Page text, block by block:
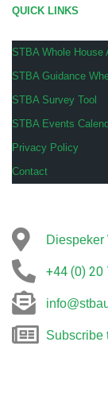
QUICK LINKS
STBA Whole House
STBA Guidance
STBA Survey Tool
STBA Events
Privacy Policy
Contact
Diespeker
+44 (0) 20
Subscribe